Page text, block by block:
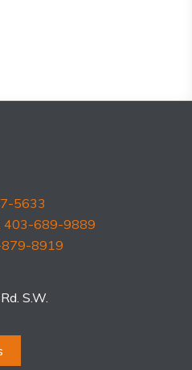
5633
403-689-9889
879-8919
S.W.